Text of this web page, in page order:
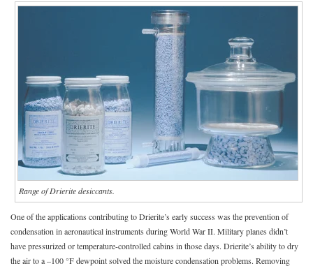
Range of Drierite desiccants.
One of the applications contributing to Drierite’s early success was the prevention of
condensation in aeronautical instruments during World War II. Military planes didn’t
have pressurized or temperature-controlled cabins in those days. Drierite’s ability to dry
the air to a –100 °F dewpoint solved the moisture condensation problems. Removing